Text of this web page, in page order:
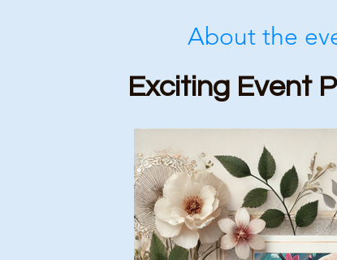
About the
Exciting Event